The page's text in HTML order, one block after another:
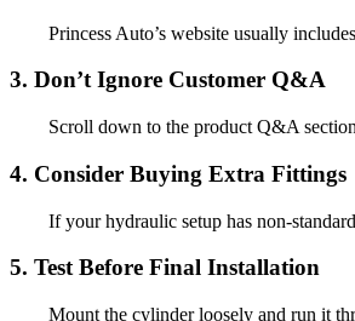
Princess Auto’s website usually
3. Don’t Ignore Customer Q&A
Scroll down to the product Q&A
4. Consider Buying Extra Fittings
If your hydraulic setup has non-
5. Test Before Final Installation
Mount the cylinder loosely and run it